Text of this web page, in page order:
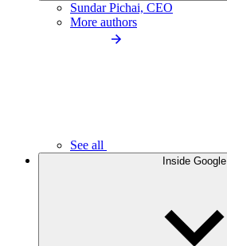
Sundar Pichai, CEO
More authors
See all
Inside Google